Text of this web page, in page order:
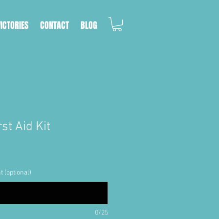
CONTACT BLOG
Aid Kit
(optional)
0/25